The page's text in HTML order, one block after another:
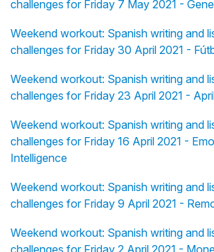
challenges for Friday 7 May 2021 -
Weekend workout: Spanish writing and
challenges for Friday 30 April 2021 -
Weekend workout: Spanish writing and
challenges for Friday 23 April 2021 -
Weekend workout: Spanish writing and
challenges for Friday 16 April 2021 -
Intelligence
Weekend workout: Spanish writing and
challenges for Friday 9 April 2021 -
Weekend workout: Spanish writing and